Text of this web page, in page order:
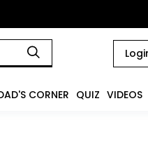
CORNER QUIZ VIDEOS